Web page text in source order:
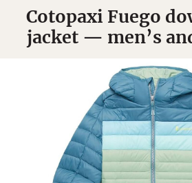
Cotopaxi Fuego
jacket — men’s